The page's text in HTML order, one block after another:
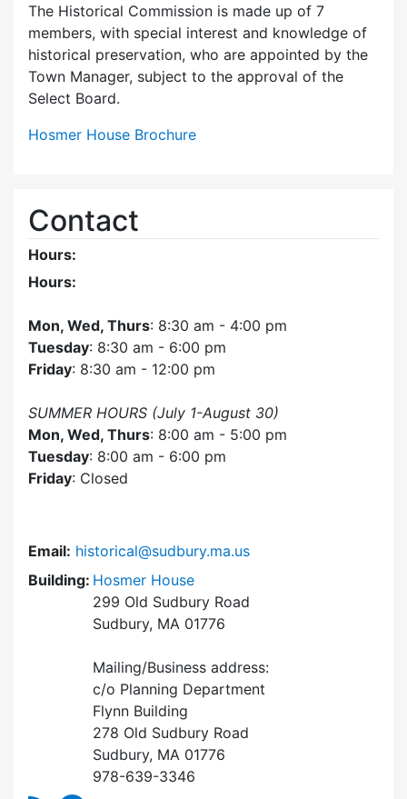
The Historical Commission is made up of 7
members, with special interest and knowledge of
historical preservation, who are appointed by the
Town Manager, subject to the approval of the
Select Board.
Hosmer House Brochure
Contact
Hours:
Hours:
Mon, Wed, Thurs: 8:30 am - 4:00 pm
Tuesday: 8:30 am - 6:00 pm
Friday: 8:30 am - 12:00 pm
SUMMER HOURS (July 1-August 30)
Mon, Wed, Thurs: 8:00 am - 5:00 pm
Tuesday: 8:00 am - 6:00 pm
Friday: Closed
Email: historical@sudbury.ma.us
Building: Hosmer House
299 Old Sudbury Road
Sudbury, MA 01776
Mailing/Business address:
c/o Planning Department
Flynn Building
278 Old Sudbury Road
Sudbury, MA 01776
978-639-3346